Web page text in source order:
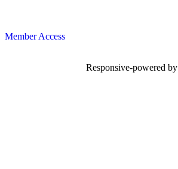
Member Access
Responsive-powered by